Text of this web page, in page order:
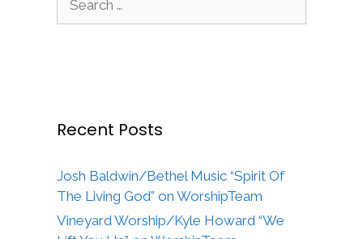
Recent Posts
Josh Baldwin/Bethel Music “Spirit Of
The Living God” on WorshipTeam
Vineyard Worship/Kyle Howard “We